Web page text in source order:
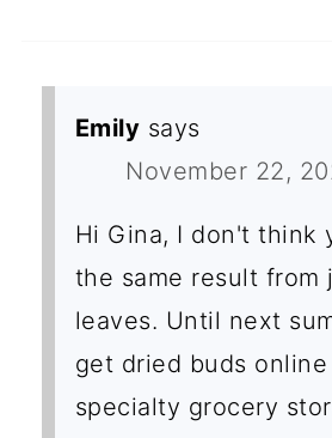
Emily says
November 22,
Hi Gina, I don't think
the same result from
leaves. Until next
get dried buds
specialty grocery